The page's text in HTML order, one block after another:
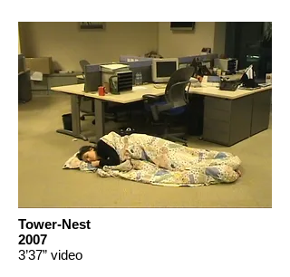
Tower-Nest
2007
3’37” video